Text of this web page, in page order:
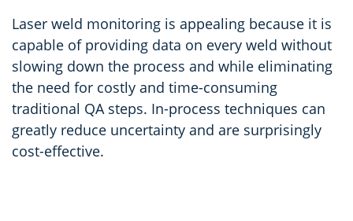
Laser weld monitoring is appealing because it is
capable of providing data on every weld without
slowing down the process and while eliminating
the need for costly and time-consuming
traditional QA steps. In-process techniques can
greatly reduce uncertainty and are surprisingly
cost-effective.